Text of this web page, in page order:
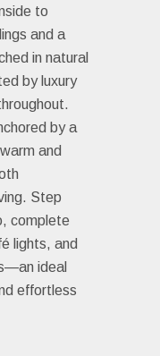
to
and a
in natural
by luxury
by a
and
Step
complete
lights, and
ideal
effortless